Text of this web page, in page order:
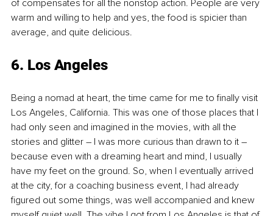
of compensates for all the nonstop action. People are very
warm and willing to help and yes, the food is spicier than
average, and quite delicious.
6. Los Angeles
Being a nomad at heart, the time came for me to finally visit
Los Angeles, California. This was one of those places that I
had only seen and imagined in the movies, with all the
stories and glitter – I was more curious than drawn to it –
because even with a dreaming heart and mind, I usually
have my feet on the ground. So, when I eventually arrived
at the city, for a coaching business event, I had already
figured out some things, was well accompanied and knew